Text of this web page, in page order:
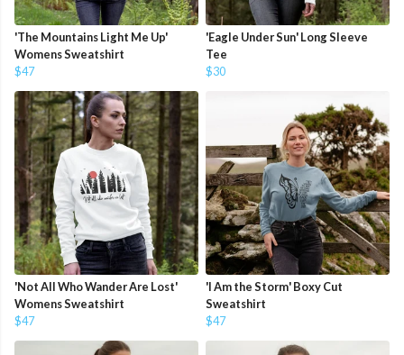
'The Mountains Light Me Up'
Womens Sweatshirt
$47
'Eagle Under Sun' Long Sleeve
Tee
$30
'Not All Who Wander Are Lost'
Womens Sweatshirt
$47
'I Am the Storm' Boxy Cut
Sweatshirt
$47